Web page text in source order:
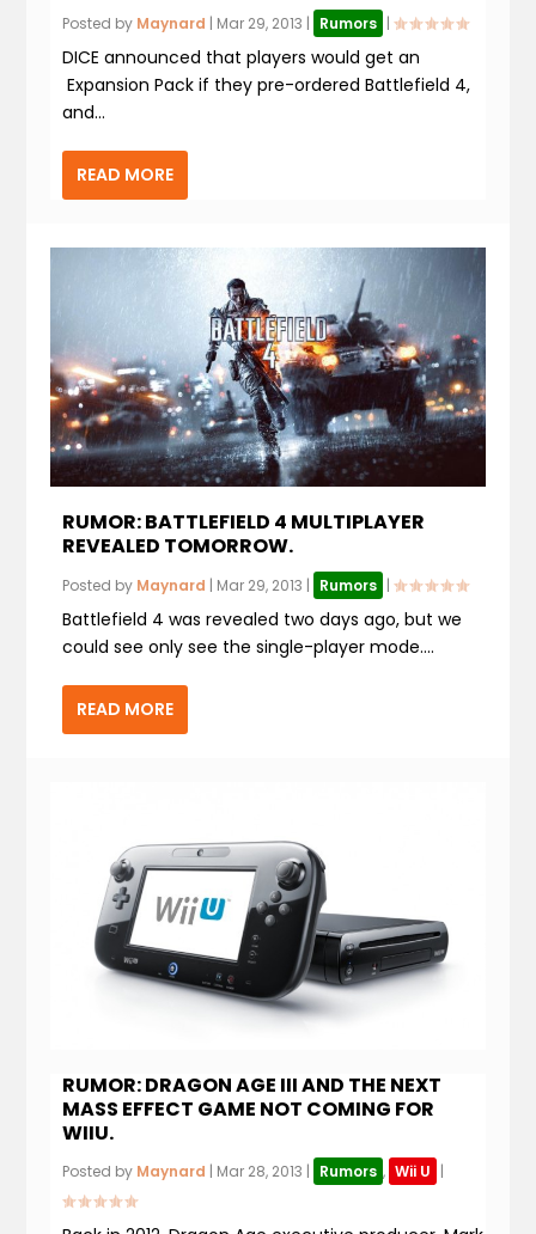
Posted by Maynard | Mar 29, 2013 | Rumors |
DICE announced that players would get an
Expansion Pack if they pre-ordered Battlefield 4,
and...
READ MORE
RUMOR: BATTLEFIELD 4 MULTIPLAYER
REVEALED TOMORROW.
Posted by Maynard | Mar 29, 2013 | Rumors |
Battlefield 4 was revealed two days ago, but we
could see only see the single-player mode....
READ MORE
RUMOR: DRAGON AGE III AND THE NEXT
MASS EFFECT GAME NOT COMING FOR
WIIU.
Posted by Maynard | Mar 28, 2013 | Rumors , Wii U |